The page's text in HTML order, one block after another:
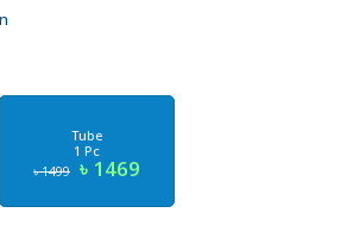
Tube
1 Pc
৳ 1499 ৳ 1469